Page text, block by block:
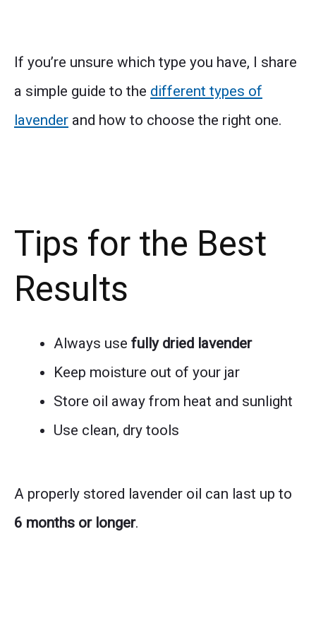
If you’re unsure which type you have, I share
a simple guide to the different types of
lavender and how to choose the right one.
Tips for the Best
Results
Always use fully dried lavender
Keep moisture out of your jar
Store oil away from heat and sunlight
Use clean, dry tools
A properly stored lavender oil can last up to
6 months or longer.